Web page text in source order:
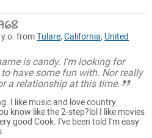
y.o. fromTulare,California, United
is candy. I'm looking for
have some fun with. Nor really
a relationship at this time.
I like music and love country
know like the 2-step?lol I like movies
good Cook. I've been told I'm easy